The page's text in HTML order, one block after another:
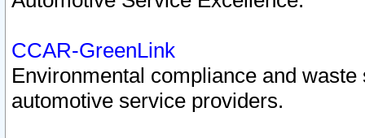
CCAR-GreenLink
Environmental compliance and
automotive service providers.